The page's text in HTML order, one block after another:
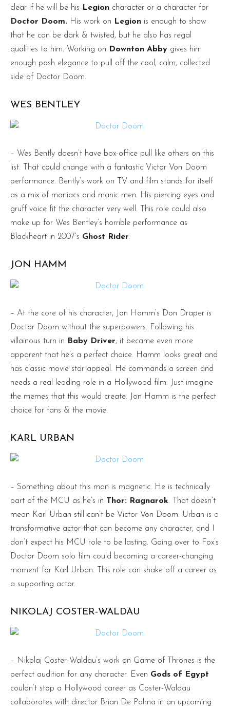
clear if he will be his
Legion character or a character for
Doctor Doom. His work on Legion is enough to show
that he can be dark & twisted, but he also has regal
qualities to him. Working on
Downton Abby gives him
enough posh elegance to pull off the cool, calm, collected
side of Doctor Doom.
WES BENTLEY
– Wes Bently doesn’t have box-office pull like others on this
list. That could change with a fantastic Victor Von Doom
performance. Bently’s work on TV and film stands for itself
as a mix of maniacs and manic men. His piercing eyes and
gruff voice fit the character very well. This role could also
make up for Wes Bentley’s horrible performance as
Blackheart in 2007’s Ghost Rider.
JON HAMM
– At the core of his character, Jon Hamm’s Don Draper is
Doctor Doom without the superpowers. Following his
villainous turn in
Baby Driver, it became even more
apparent that he’s a perfect choice. Hamm looks great and
has classic movie star appeal. He commands a screen and
needs a real leading role in a Hollywood film. Just imagine
the memes that this would create. Jon Hamm is the perfect
choice for fans & the movie.
KARL URBAN
– Something about this man is magnetic. He is technically
part of the MCU as he’s in Thor: Ragnarok. That doesn’t
mean Karl Urban still can’t be Victor Von Doom. Urban is a
transformative actor that can become any character, and I
don’t expect his MCU role to be lasting. Going over to Fox’s
Doctor Doom solo film could becoming a career-changing
moment for Karl Urban. This role can shake off a career as
a supporting actor.
NIKOLAJ COSTER-WALDAU
– Nikolaj Coster-Waldau’s work on Game of Thrones is the
perfect audition for any character. Even Gods of Egypt
couldn’t stop a Hollywood career as Coster-Waldau
collaborates with director Brian De Palma in an upcoming